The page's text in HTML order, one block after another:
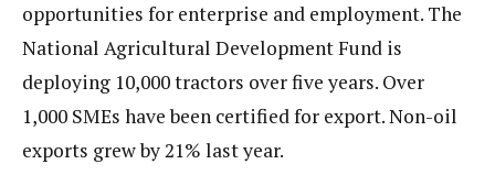
opportunities for enterprise and employment. The
National Agricultural Development Fund is
deploying 10,000 tractors over five years. Over
1,000 SMEs have been certified for export. Non-oil
exports grew by 21% last year.